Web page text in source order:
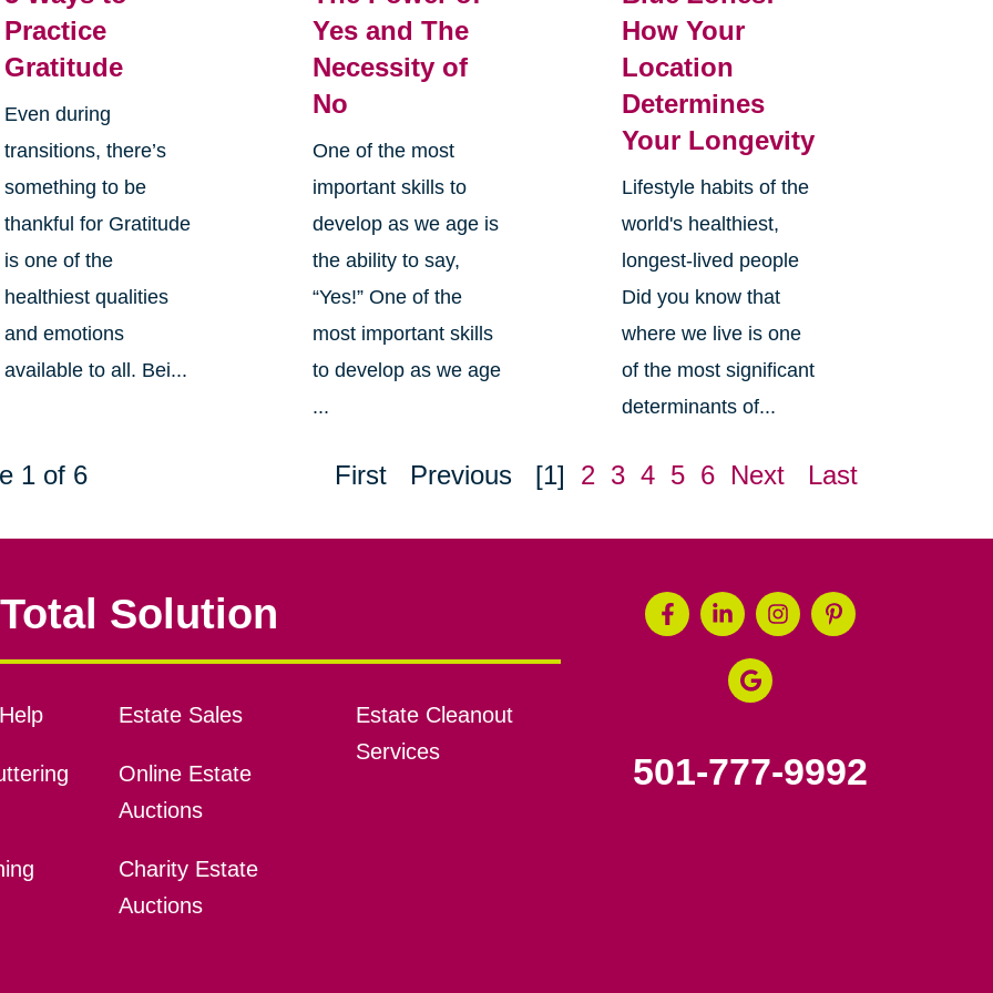
Practice
Gratitude
Even during
transitions, there’s
something to be
thankful for Gratitude
is one of the
healthiest qualities
and emotions
available to all. Bei...
Yes and The
Necessity of
No
One of the most
important skills to
develop as we age is
the ability to say,
“Yes!” One of the
most important skills
to develop as we age
...
How Your
Location
Determines
Your Longevity
Lifestyle habits of the
world's healthiest,
longest-lived people
Did you know that
where we live is one
of the most significant
determinants of...
1 of 6 First Previous [1] 2 3 4 5 6 Next Last
Solution
Estate Sales
Online Estate
Auctions
Charity Estate
Auctions
Estate Cleanout
Services
501-777-9992